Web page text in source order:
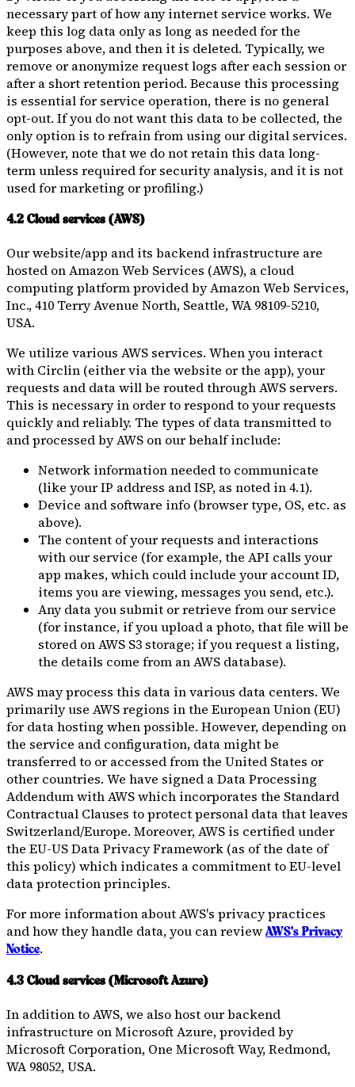
necessary part of how any internet service works. We
keep this log data only as long as needed for the
purposes above, and then it is deleted. Typically, we
remove or anonymize request logs after each session or
after a short retention period. Because this processing
is essential for service operation, there is no general
opt-out. If you do not want this data to be collected, the
only option is to refrain from using our digital services.
(However, note that we do not retain this data long-
term unless required for security analysis, and it is not
used for marketing or profiling.)
4.2 Cloud services (AWS)
Our website/app and its backend infrastructure are
hosted on Amazon Web Services (AWS), a cloud
computing platform provided by Amazon Web Services,
Inc., 410 Terry Avenue North, Seattle, WA 98109-5210,
USA.
We utilize various AWS services. When you interact
with Circlin (either via the website or the app), your
requests and data will be routed through AWS servers.
This is necessary in order to respond to your requests
quickly and reliably. The types of data transmitted to
and processed by AWS on our behalf include:
Network information needed to communicate
(like your IP address and ISP, as noted in 4.1).
Device and software info (browser type, OS, etc. as
above).
The content of your requests and interactions
with our service (for example, the API calls your
app makes, which could include your account ID,
items you are viewing, messages you send, etc.).
Any data you submit or retrieve from our service
(for instance, if you upload a photo, that file will be
stored on AWS S3 storage; if you request a listing,
the details come from an AWS database).
AWS may process this data in various data centers. We
primarily use AWS regions in the European Union (EU)
for data hosting when possible. However, depending on
the service and configuration, data might be
transferred to or accessed from the United States or
other countries. We have signed a Data Processing
Addendum with AWS which incorporates the Standard
Contractual Clauses to protect personal data that leaves
Switzerland/Europe. Moreover, AWS is certified under
the EU-US Data Privacy Framework (as of the date of
this policy) which indicates a commitment to EU-level
data protection principles.
For more information about AWS's privacy practices
and how they handle data, you can review AWS's Privacy
Notice.
4.3 Cloud services (Microsoft Azure)
In addition to AWS, we also host our backend
infrastructure on Microsoft Azure, provided by
Microsoft Corporation, One Microsoft Way, Redmond,
WA 98052, USA.